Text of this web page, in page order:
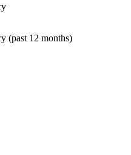
(past 12 months)